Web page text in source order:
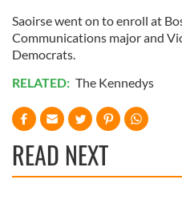
Saoirse went on to enroll at
Communications major and
Democrats.
RELATED: The Kennedys
READ NEXT